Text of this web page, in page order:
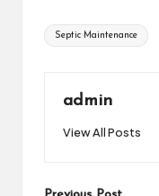
Tags:
Septic Maintenance
admin
View All Posts